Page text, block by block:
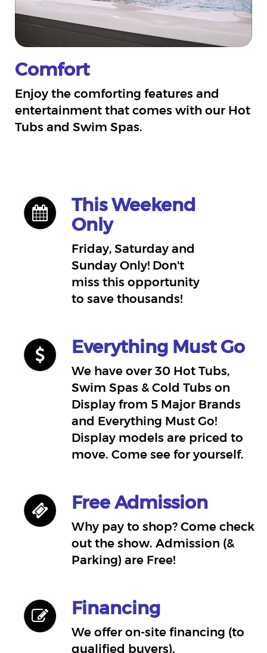
Comfort
Enjoy the comforting features and
entertainment that comes with our Hot
Tubs and Swim Spas.
This Weekend
Only
Friday, Saturday and
Sunday Only! Don't
miss this opportunity
to save thousands!
Everything Must Go
We have over 30 Hot Tubs,
Swim Spas & Cold Tubs on
Display from 5 Major Brands
and Everything Must Go!
Display models are priced to
move. Come see for yourself.
Free Admission
Why pay to shop? Come check
out the show. Admission (&
Parking) are Free!
Financing
We offer on-site financing (to
qualified buyers).